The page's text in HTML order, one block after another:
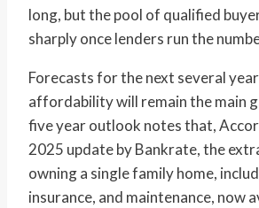
long, but the pool of qualified
sharply once lenders run the
Forecasts for the next several
affordability will remain the main
five year outlook notes that,
2025 update by Bankrate, the
owning a single family home,
insurance, and maintenance, now